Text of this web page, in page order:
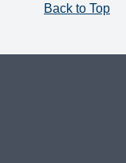
Back to Top